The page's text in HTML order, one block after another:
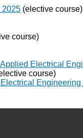
2025 (elective course)
course)
Electrical
course)